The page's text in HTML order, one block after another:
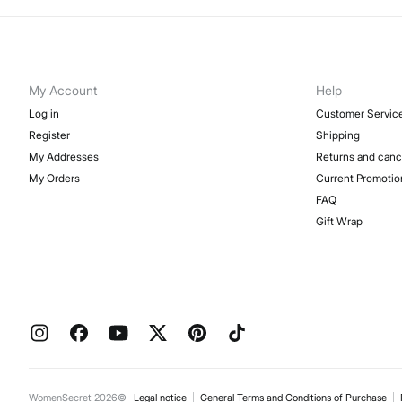
My Account
Log in
Register
My Addresses
My Orders
Help
Customer
Shipping
Returns and
Current
FAQ
Gift Wrap
WomenSecret 2026© Legal notice General Terms and Conditions of Purchase